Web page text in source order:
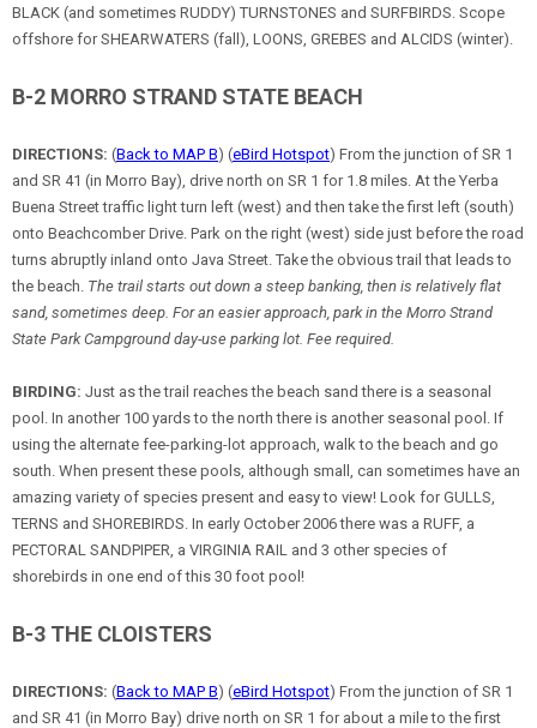
BLACK (and sometimes RUDDY) TURNSTONES and SURFBIRDS. Scope
offshore for SHEARWATERS (fall), LOONS, GREBES and ALCIDS (winter).
B-2 MORRO STRAND STATE BEACH
DIRECTIONS: (Back to MAP B) (eBird Hotspot) From the junction of SR 1
and SR 41 (in Morro Bay), drive north on SR 1 for 1.8 miles. At the Yerba
Buena Street traffic light turn left (west) and then take the first left (south)
onto Beachcomber Drive. Park on the right (west) side just before the road
turns abruptly inland onto Java Street. Take the obvious trail that leads to
the beach. The trail starts out down a steep banking, then is relatively flat
sand, sometimes deep. For an easier approach, park in the Morro Strand
State Park Campground day-use parking lot. Fee required.
BIRDING: Just as the trail reaches the beach sand there is a seasonal
pool. In another 100 yards to the north there is another seasonal pool. If
using the alternate fee-parking-lot approach, walk to the beach and go
south. When present these pools, although small, can sometimes have an
amazing variety of species present and easy to view! Look for GULLS,
TERNS and SHOREBIRDS. In early October 2006 there was a RUFF, a
PECTORAL SANDPIPER, a VIRGINIA RAIL and 3 other species of
shorebirds in one end of this 30 foot pool!
B-3 THE CLOISTERS
DIRECTIONS: (Back to MAP B) (eBird Hotspot) From the junction of SR 1
and SR 41 (in Morro Bay) drive north on SR 1 for about a mile to the first